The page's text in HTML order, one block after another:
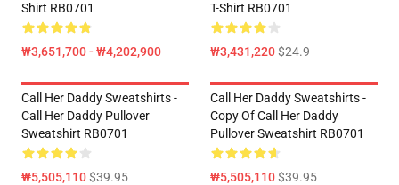
Shirt RB0701
₩3,651,700 - ₩4,202,900
T-Shirt RB0701
₩3,431,220$24.9
Call Her Daddy Sweatshirts -
Call Her Daddy Pullover
Sweatshirt RB0701
₩5,505,110$39.95
Call Her Daddy Sweatshirts -
Copy Of Call Her Daddy
Pullover Sweatshirt RB0701
₩5,505,110$39.95